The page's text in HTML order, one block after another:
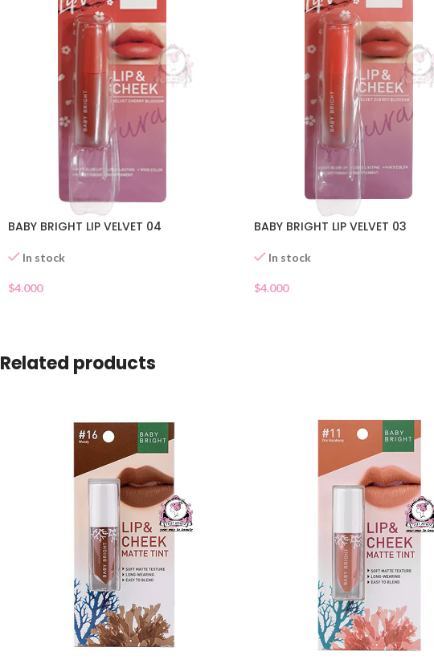
BABY BRIGHT LIP VELVET 04
In stock
$4.000
BABY BRIGHT LIP VELVET 03
In stock
$4.000
Related products